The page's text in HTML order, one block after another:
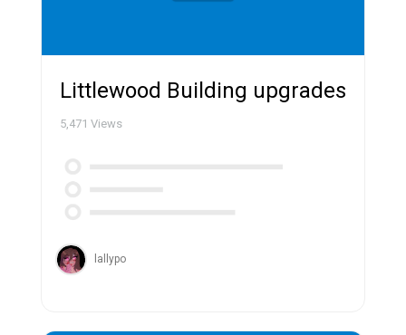
Littlewood Building upgrades
5,471 Views
lallypo